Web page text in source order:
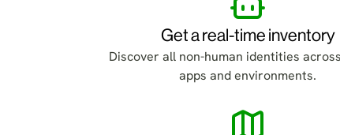
Get a real-time inventory
Discover all non-human identities
apps and environments.